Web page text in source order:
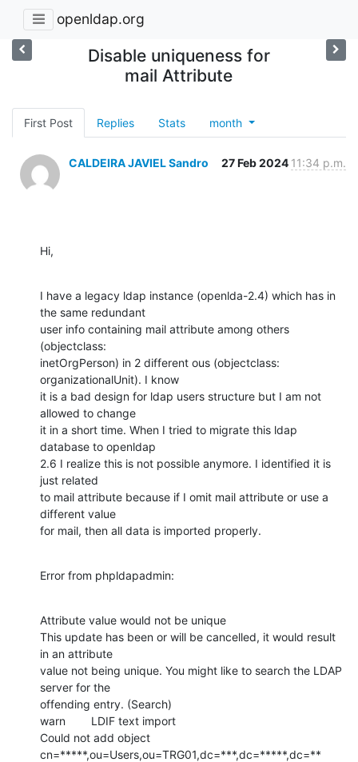
openldap.org
Disable uniqueness for
mail Attribute
First Post Replies Stats month
CALDEIRA JAVIEL Sandro 27 Feb 2024 11:34 p.m.
Hi,
I have a legacy ldap instance (openlda-2.4) which has in
the same redundant
user info containing mail attribute among others
(objectclass:
inetOrgPerson) in 2 different ous (objectclass:
organizationalUnit). I know
it is a bad design for ldap users structure but I am not
allowed to change
it in a short time. When I tried to migrate this ldap
database to openldap
2.6 I realize this is not possible anymore. I identified it is
just related
to mail attribute because if I omit mail attribute or use a
different value
for mail, then all data is imported properly.
Error from phpldapadmin:
Attribute value would not be unique
This update has been or will be cancelled, it would result
in an attribute
value not being unique. You might like to search the LDAP
server for the
offending entry. (Search)
warn	LDIF text import
Could not add object
cn=*****,ou=Users,ou=TRG01,dc=***,dc=*****,dc=**